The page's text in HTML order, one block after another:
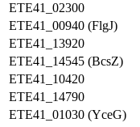
ETE41_02300
ETE41_00940 (FlgJ)
ETE41_13920
ETE41_14545 (BcsZ)
ETE41_10420
ETE41_14790
ETE41_01030 (YceG)